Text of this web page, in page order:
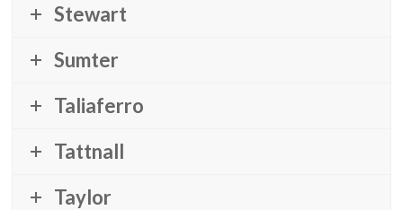
Stewart
Sumter
Taliaferro
Tattnall
Taylor